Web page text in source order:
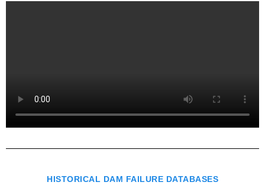
HISTORICAL DAM FAILURE DATABASES